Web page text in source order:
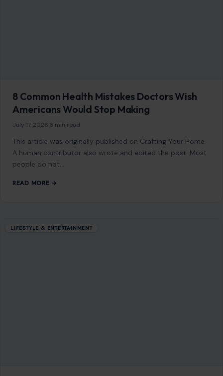
8 Common Health Mistakes Doctors Wish
Americans Would Stop Making
July 17, 2026 6 min read
This article was originally published on Crafting Your Home.
A human contributor also wrote and edited the post. Most
people do not…
READ MORE →
LIFESTYLE & ENTERTAINMENT